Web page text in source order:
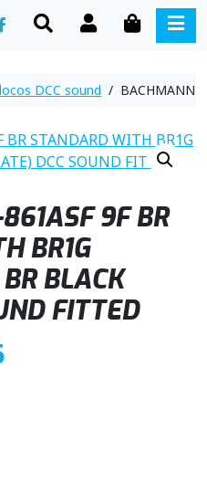
SEARCHACCOUNTCART
DCC sound / BACHMANN
9F BR
BR1G
BLACK
FITTED
u